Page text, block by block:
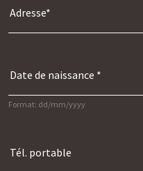
Format: dd/mm/yyyy